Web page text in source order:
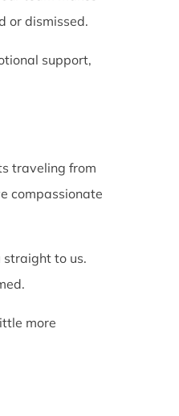
or dismissed.
support,
traveling from
compassionate
straight to us.
more